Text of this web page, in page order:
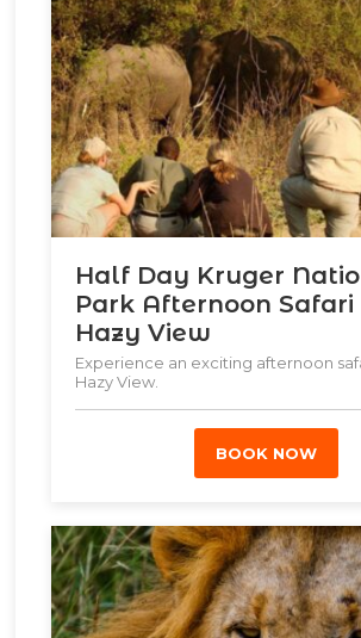
Half Day Kruger
Park Afternoon
Hazy View
Experience an exciting afternoon
Hazy View.
BOOK NOW